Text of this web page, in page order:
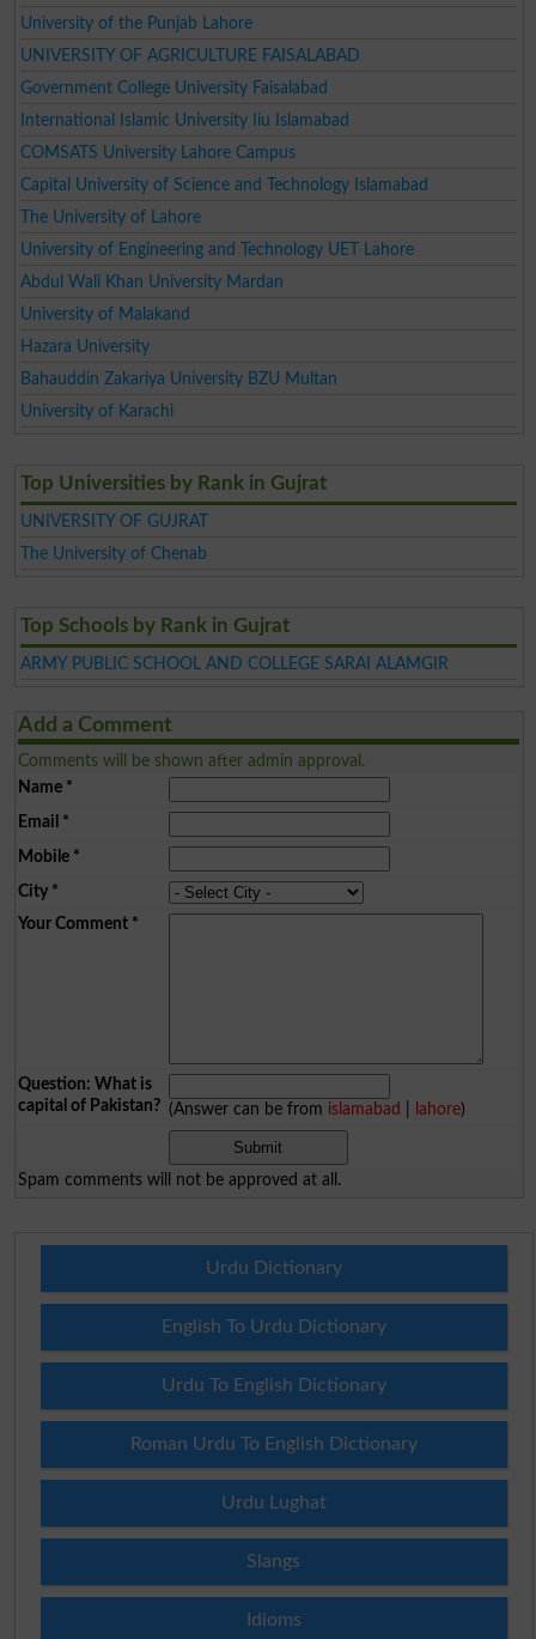
University of the Punjab Lahore
UNIVERSITY OF AGRICULTURE FAISALABAD
Government College University Faisalabad
International Islamic University Iiu Islamabad
COMSATS University Lahore Campus
Capital University of Science and Technology Islamabad
The University of Lahore
University of Engineering and Technology UET Lahore
Abdul Wali Khan University Mardan
University of Malakand
Hazara University
Bahauddin Zakariya University BZU Multan
University of Karachi
Top Universities by Rank in Gujrat
UNIVERSITY OF GUJRAT
The University of Chenab
Top Schools by Rank in Gujrat
ARMY PUBLIC SCHOOL AND COLLEGE SARAI ALAMGIR
Add a Comment
Comments will be shown after admin approval.
Name*
Email *
Mobile*
City*
Your Comment*
Question: What is
capital of Pakistan? (Answer can be from islamabad lahore)
Spam comments will not be approved at all.
Urdu Dictionary
English To Urdu Dictionary
Urdu To English Dictionary
Roman Urdu To English Dictionary
Urdu Lughat
Slangs
Idioms